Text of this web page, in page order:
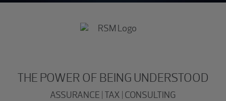
THE POWER OF BEING UNDERSTOOD
ASSURANCE | TAX | CONSULTING